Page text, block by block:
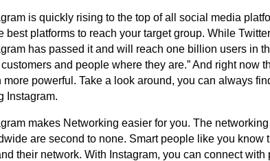
is quickly rising to the top of all social media
best platforms to reach your target group. While
has passed it and will reach one billion users in
and people where they are.” And right now
more powerful. Take a look around, you can always
Instagram.
makes Networking easier for you. The
are second to none. Smart people like you know
their network. With Instagram, you can connect